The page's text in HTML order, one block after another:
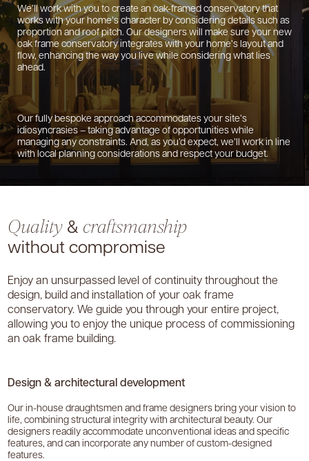
We’ll work with you to create an oak-framed conservatory that
works with your home’s character by considering details such as
proportion and roof pitch. Our designers will make sure your new
oak frame conservatory integrates with your home’s layout and
flow, enhancing the way you live while considering what lies
ahead.
Our fully bespoke approach accommodates your site’s
idiosyncrasies – taking advantage of opportunities while
managing any constraints. And, as you’d expect, we’ll work in line
with local planning considerations and respect your budget.
Quality& craftsmanship
without compromise
Enjoy an unsurpassed level of continuity throughout the
design, build and installation of your oak frame
conservatory. We guide you through your entire project,
allowing you to enjoy the unique process of commissioning
an oak frame building.
Design & architectural development
Our in-house draughtsmen and frame designers bring your vision to
life, combining structural integrity with architectural beauty. Our
designers readily accommodate unconventional ideas and specific
features, and can incorporate any number of custom-designed
features.